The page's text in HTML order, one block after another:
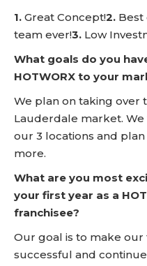
1. Great Concept!2. Best
team ever!3. Low
What goals do you
HOTWORX to your
We plan on taking over
Lauderdale market.
our 3 locations and plan
more.
What are you most
your first year as a
franchisee?
Our goal is to make our
successful and